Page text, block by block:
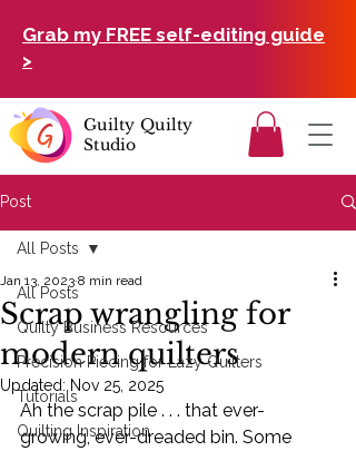
Grab my FREE self-editing guide
>
Guilty Quilty
Studio
Post
All Posts
Quilty Business Resources
Precision Piecing for Lazy Quilters
Tutorials
Quilting Inspiration
All Posts
Scrap wrangling for
modern quilters
Jan 13, 2023 8 min read
Updated: Nov 25, 2025
Ah the scrap pile . . . that ever-
growing, ever-dreaded bin. Some